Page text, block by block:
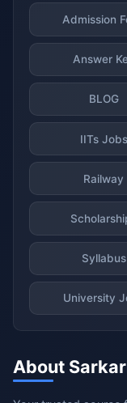
Admission
Answer
BLOG
IITs Jobs
Railway
Syllabus
University
About